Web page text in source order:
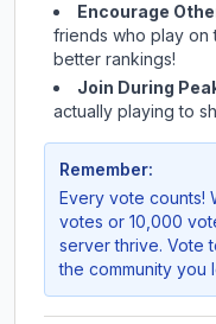
Encourage
friends who play on
better rankings!
Join During
actually playing to
Remember:
Every vote counts!
votes or 10,000
server thrive. Vote
the community you